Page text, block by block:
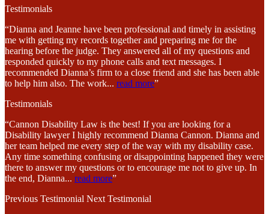
Testimonials
“Dianna and Jeanne have been professional and timely in assisting
me with getting my records together and preparing me for the
hearing before the judge. They answered all of my questions and
responded quickly to my phone calls and text messages. I
recommended Dianna’s firm to a close friend and she has been able
to help him also. The work... read more”
Testimonials
“Cannon Disability Law is the best! If you are looking for a
Disability lawyer I highly recommend Dianna Cannon. Dianna and
her team helped me every step of the way with my disability case.
Any time something confusing or disappointing happened they were
there to answer my questions or to encourage me not to give up. In
the end, Dianna... read more”
Previous Testimonial Next Testimonial